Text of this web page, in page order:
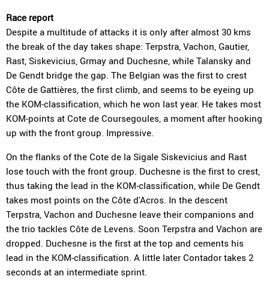
Race report
Despite a multitude of attacks it is only after almost 30 kms
the break of the day takes shape: Terpstra, Vachon, Gautier,
Rast, Siskevicius, Grmay and Duchesne, while Talansky and
De Gendt bridge the gap. The Belgian was the first to crest
Côte de Gattières, the first climb, and seems to be eyeing up
the KOM-classification, which he won last year. He takes most
KOM-points at Cote de Coursegoules, a moment after hooking
up with the front group. Impressive.
On the flanks of the Cote de la Sigale Siskevicius and Rast
lose touch with the front group. Duchesne is the first to crest,
thus taking the lead in the KOM-classification, while De Gendt
takes most points on the Côte d'Acros. In the descent
Terpstra, Vachon and Duchesne leave their companions and
the trio tackles Côte de Levens. Soon Terpstra and Vachon are
dropped. Duchesne is the first at the top and cements his
lead in the KOM-classification. A little later Contador takes 2
seconds at an intermediate sprint.